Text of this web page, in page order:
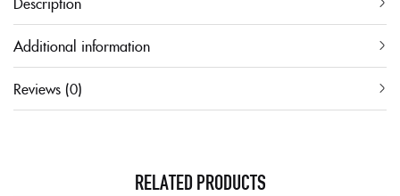
Additional information
Reviews (0)
RELATED PRODUCTS